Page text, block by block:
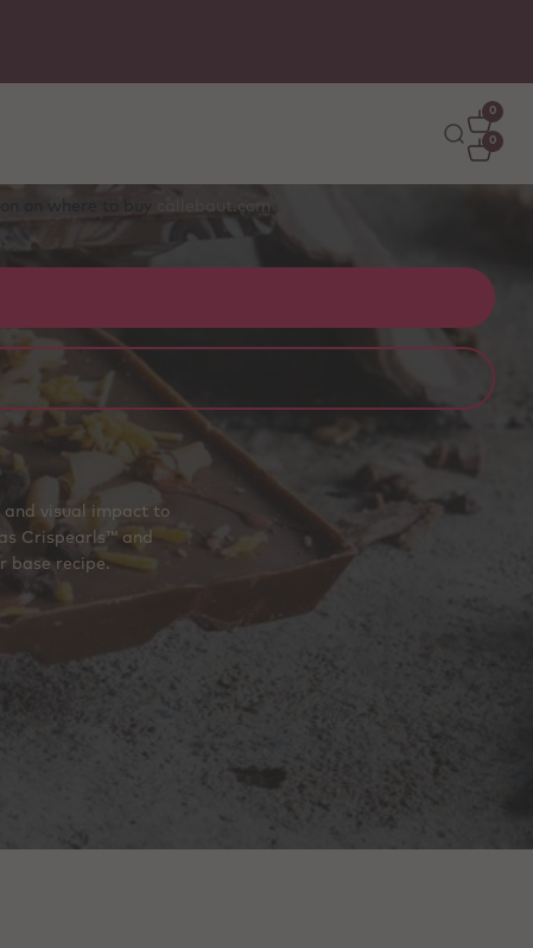
0
0
and visual impact to
Crispearls™ and
base recipe.
on where to buy callebaut.com